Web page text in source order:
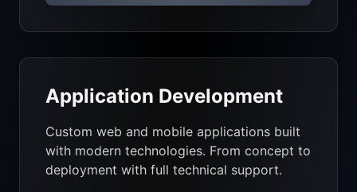
Application Development
Custom web and mobile applications built
with modern technologies. From concept to
deployment with full technical support.